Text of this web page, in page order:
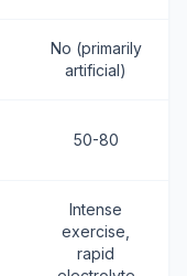
No (primarily
artificial)
50-80
Intense
exercise,
rapid